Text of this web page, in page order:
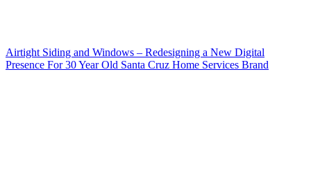
Airtight Siding and Windows – Redesigning a New Digital
Presence For 30 Year Old Santa Cruz Home Services Brand